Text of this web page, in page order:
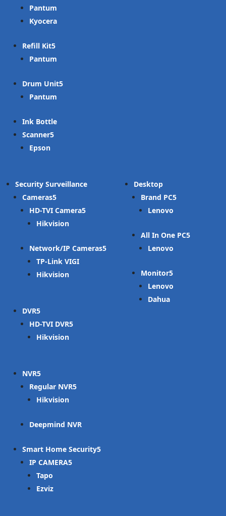
Pantum
Kyocera
Refill Kit
Pantum
Drum Unit
Pantum
Ink Bottle
Scanner
Epson
Security Surveillance
Cameras
HD-TVI Camera
Hikvision
Network/IP Cameras
TP-Link VIGI
Hikvision
DVR
HD-TVI DVR
Hikvision
NVR
Regular NVR
Hikvision
Deepmind NVR
Smart Home Security
IP CAMERA
Tapo
Ezviz
Desktop
Brand PC
Lenovo
All In One PC
Lenovo
Monitor
Lenovo
Dahua